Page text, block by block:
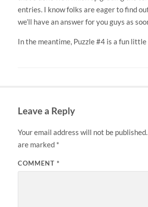
entries. I know folks are eager to find
we’ll have an answer for you guys as
In the meantime, Puzzle #4 is a fun
Leave a Reply
Your email address will not be published.
are marked *
COMMENT *